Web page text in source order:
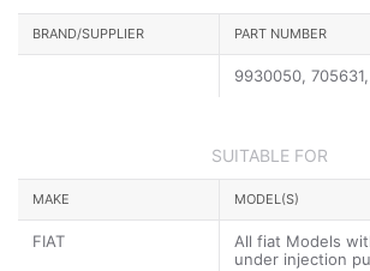
BRAND/SUPPLIER PART NUMBER
9930050,
SUITABLE FOR
MAKE MODEL(S)
FIAT
All fiat Models
under injection